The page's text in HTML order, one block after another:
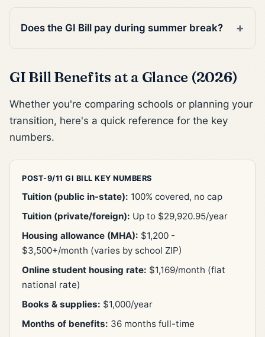
Does the GI Bill pay during summer break?
GI Bill Benefits at a Glance (2026)
Whether you're comparing schools or planning your
transition, here's a quick reference for the key
numbers.
POST-9/11 GI BILL KEY NUMBERS
Tuition (public in-state): 100% covered, no cap
Tuition (private/foreign): Up to $29,920.95/year
Housing allowance (MHA): $1,200 -
$3,500+/month (varies by school ZIP)
Online student housing rate: $1,169/month (flat
national rate)
Books & supplies: $1,000/year
Months of benefits: 36 months full-time